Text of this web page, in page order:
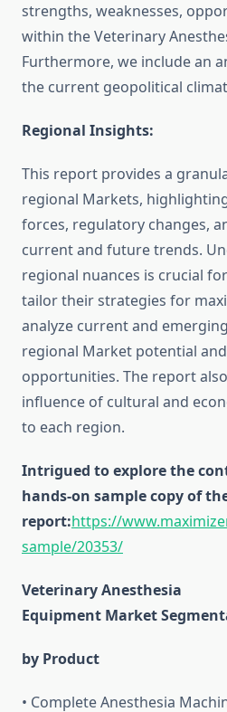
strengths, weaknesses,
within the Veterinary
Furthermore, we include an
the current geopolitical
Regional Insights:
This report provides a
regional Markets,
forces, regulatory changes,
current and future trends.
regional nuances is crucial
tailor their strategies for
analyze current and
regional Market potential
opportunities. The report
influence of cultural and
to each region.
Intrigued to explore the
hands-on sample copy of
report:https://
sample/20353/
Veterinary Anesthesia
Equipment Market
by Product
• Complete Anesthesia